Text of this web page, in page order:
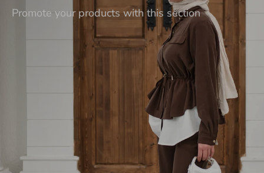
Promote your products with this section